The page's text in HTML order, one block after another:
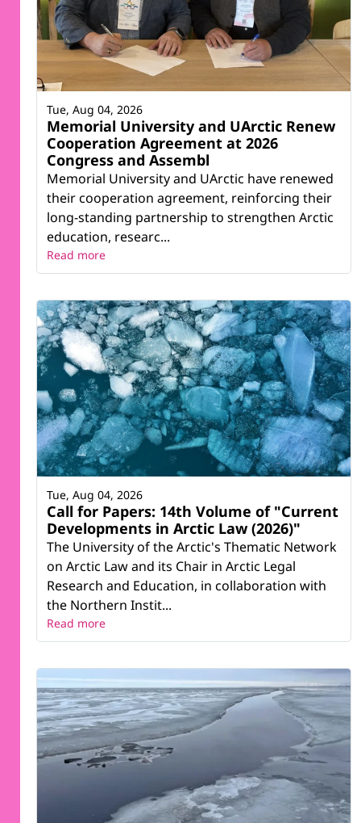
Memorial University and UArctic Renew
Cooperation Agreement at 2026
Congress and Assembl
Memorial University and UArctic have renewed
their cooperation agreement, reinforcing their
long-standing partnership to strengthen Arctic
education, researc...
Tue, Aug 04, 2026
Read more
Call for Papers: 14th Volume of "Current
Developments in Arctic Law (2026)"
The University of the Arctic's Thematic Network
on Arctic Law and its Chair in Arctic Legal
Research and Education, in collaboration with
the Northern Instit...
Tue, Aug 04, 2026
Read more